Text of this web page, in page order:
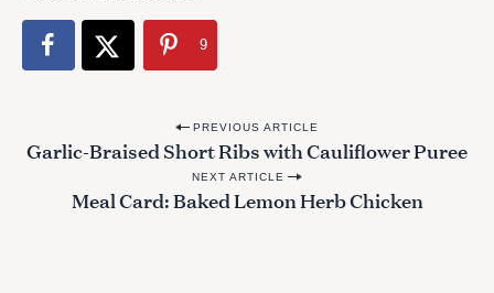
9
o
PREVIOUS ARTICLE
Garlic-Braised Short Ribs with Cauliflower Puree
NEXT ARTICLE
Meal Card: Baked Lemon Herb Chicken